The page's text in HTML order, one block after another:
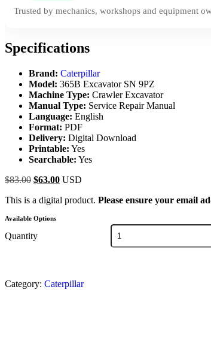
Trusted by mechanics, workshops and equipment
Specifications
Brand: Caterpillar
Model: 365B Excavator SN 9PZ
Machine Type: Crawler Excavator
Manual Type: Service Repair Manual
Language: English
Format: PDF
Delivery: Digital Download
Printable: Yes
Searchable: Yes
$83.00 $63.00 USD
This is a digital product. Please ensure your email
Available Options
Quantity
Category: Caterpillar